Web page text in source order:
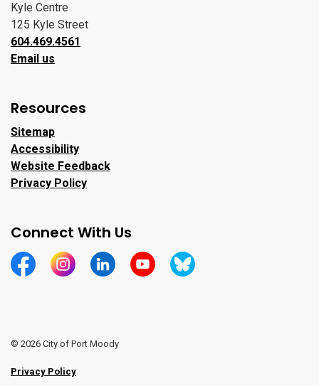
Kyle Centre
125 Kyle Street
604.469.4561
Email us
Resources
Sitemap
Accessibility
Website Feedback
Privacy Policy
Connect With Us
https://www.facebook.com/CityofPortMoody/
https://www.instagram.com/cityofpomo/
https://www.linkedin.com/company/city-
https://www.youtube.com/channel/
https://bsky.app/profile/
© 2026 City of Port Moody
Privacy Policy